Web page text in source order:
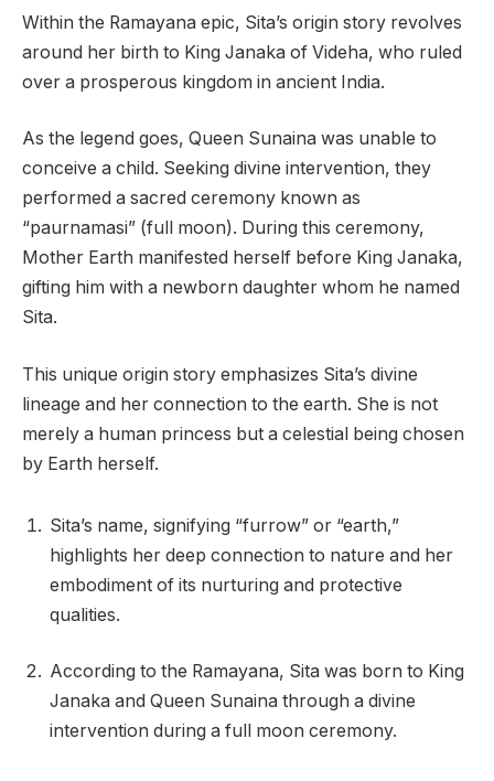
Within the Ramayana epic, Sita’s origin story revolves
around her birth to King Janaka of Videha, who ruled
over a prosperous kingdom in ancient India.
As the legend goes, Queen Sunaina was unable to
conceive a child. Seeking divine intervention, they
performed a sacred ceremony known as
“paurnamasi” (full moon). During this ceremony,
Mother Earth manifested herself before King Janaka,
gifting him with a newborn daughter whom he named
Sita.
This unique origin story emphasizes Sita’s divine
lineage and her connection to the earth. She is not
merely a human princess but a celestial being chosen
by Earth herself.
Sita’s name, signifying “furrow” or “earth,”
highlights her deep connection to nature and her
embodiment of its nurturing and protective
qualities.
According to the Ramayana, Sita was born to King
Janaka and Queen Sunaina through a divine
intervention during a full moon ceremony.